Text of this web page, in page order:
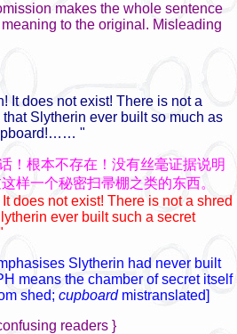
makes the whole sentence
to the original. Misleading
It does not exist! There is not a
Slytherin ever built so much as
"
！根本不存在！没有丝毫证据说明
样一个秘密扫帚棚之类的东西。
does not exist! There is not a shred
ever built such a secret
Slytherin had never built
means the chamber of secret itself
shed; cupboardmistranslated]
readers }